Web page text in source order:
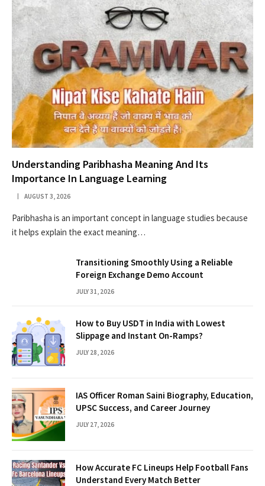
Understanding Paribhasha Meaning And Its
Importance In Language Learning
AUGUST 3, 2026
Paribhasha is an important concept in language studies because
it helps explain the exact meaning…
Transitioning Smoothly Using a Reliable
Foreign Exchange Demo Account
JULY 31, 2026
How to Buy USDT in India with Lowest
Slippage and Instant On-Ramps?
JULY 28, 2026
IAS Officer Roman Saini Biography, Education,
UPSC Success, and Career Journey
JULY 27, 2026
How Accurate FC Lineups Help Football Fans
Understand Every Match Better